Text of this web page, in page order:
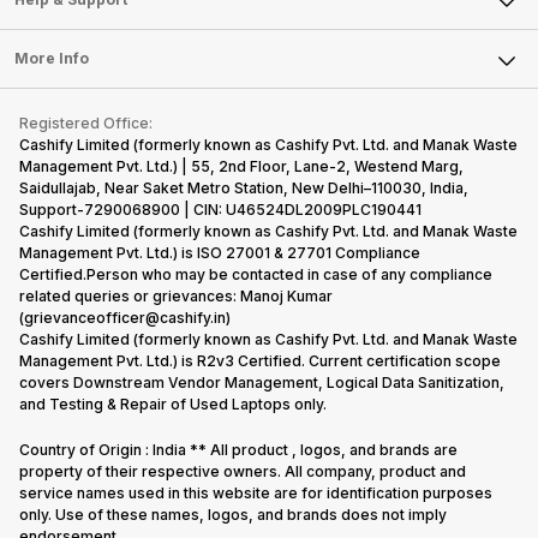
Sell Earbuds
Repair Phone
Recycle Phone
Find New Phone
Partner With Us
Press Releases
Become Cashify Partner
Become Supersale Partner
Corporate Information
Laptop
Tablet
iMac
Gaming Consoles
FAQ
Contact Us
Warranty Policy
Refund Policy
More Info
Privacy Policy
Terms of Use
E-Waste Policy
Cookie Policy
What is Refurbished
Registered Office:
Cashify Limited (formerly known as Cashify Pvt. Ltd. and Manak Waste
Management Pvt. Ltd.) | 55, 2nd Floor, Lane-2, Westend Marg,
Saidullajab, Near Saket Metro Station, New Delhi–110030, India,
Support-7290068900 | CIN: U46524DL2009PLC190441
Cashify Limited (formerly known as Cashify Pvt. Ltd. and Manak Waste
Management Pvt. Ltd.) is ISO 27001 & 27701 Compliance
Certified.Person who may be contacted in case of any compliance
related queries or grievances: Manoj Kumar
(grievanceofficer@cashify.in)
Cashify Limited (formerly known as Cashify Pvt. Ltd. and Manak Waste
Management Pvt. Ltd.) is R2v3 Certified. Current certification scope
covers Downstream Vendor Management, Logical Data Sanitization,
and Testing & Repair of Used Laptops only.
Country of Origin : India ** All product , logos, and brands are
property of their respective owners. All company, product and
service names used in this website are for identification purposes
only. Use of these names, logos, and brands does not imply